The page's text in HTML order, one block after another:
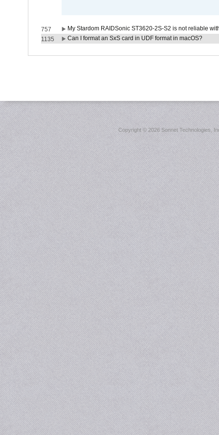
757
My Stardom RAIDSonic ST3620-2S-S2 is not reliable
1135
Can I format an SxS card in UDF format in macOS?
Copyright ©2026 Sonnet Technologies,